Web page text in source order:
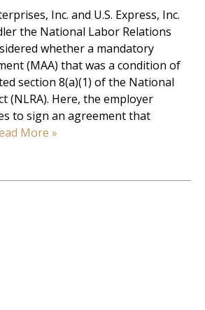
Inc. and U.S. Express, Inc.
the National Labor Relations
whether a mandatory
(MAA) that was a condition of
section 8(a)(1) of the National
(NLRA). Here, the employer
to sign an agreement that
More »